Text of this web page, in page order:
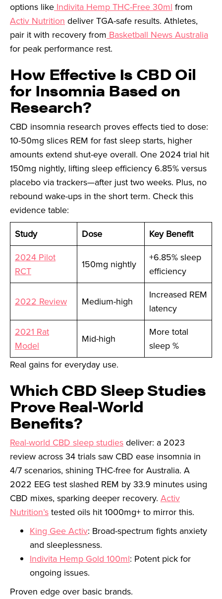
options like Indivita Hemp THC-Free 30ml from
Activ Nutrition deliver TGA-safe results. Athletes,
pair it with recovery from Basketball News Australia
for peak performance rest.
How Effective Is CBD Oil
for Insomnia Based on
Research?
CBD insomnia research proves effects tied to dose:
10-50mg slices REM for fast sleep starts, higher
amounts extend shut-eye overall. One 2024 trial hit
150mg nightly, lifting sleep efficiency 6.85% versus
placebo via trackers—after just two weeks. Plus, no
rebound wake-ups in the short term. Check this
evidence table:
Study
Dose
Key Benefit
2024 Pilot
RCT
150mg nightly
+6.85% sleep
efficiency
2022 Review Medium-high
Increased REM
latency
2021 Rat
Model
Mid-high
More total
sleep %
Real gains for everyday use.
Which CBD Sleep Studies
Prove Real-World
Benefits?
Real-world CBD sleep studies deliver: a 2023
review across 34 trials saw CBD ease insomnia in
4/7 scenarios, shining THC-free for Australia. A
2022 EEG test slashed REM by 33.9 minutes using
CBD mixes, sparking deeper recovery. Activ
Nutrition’s tested oils hit 1000mg+ to mirror this.
King Gee Activ: Broad-spectrum fights anxiety
and sleeplessness.
Indivita Hemp Gold 100ml: Potent pick for
ongoing issues.
Proven edge over basic brands.